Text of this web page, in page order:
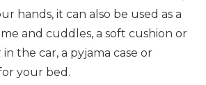
hands, it can also be used as a
and cuddles, a soft cushion or
the car, a pyjama case or
your bed.